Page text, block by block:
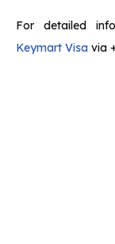
For detailed
Keymart Visa via